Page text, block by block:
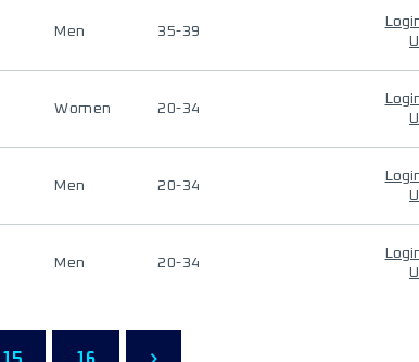
Men 35-39
Women 20-34
Men 20-34
Men 20-34
15 16